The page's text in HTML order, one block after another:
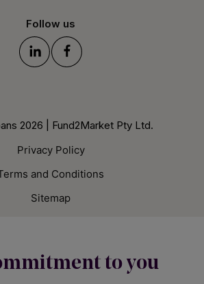
Follow us
2026 | Fund2Market Pty Ltd.
Privacy Policy
and Conditions
Sitemap
to you